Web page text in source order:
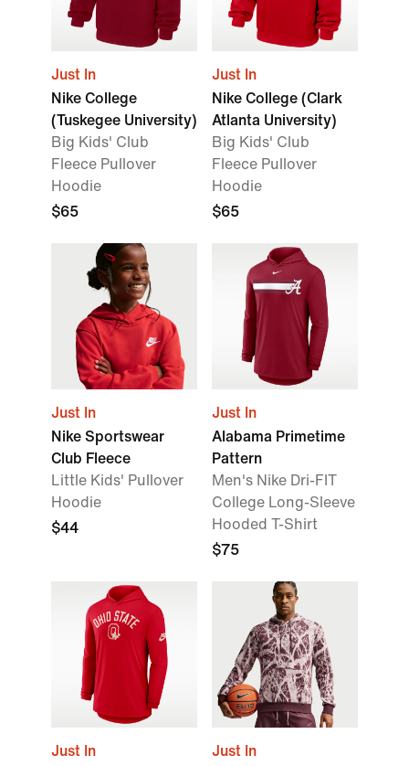
Just In
Nike College
(Tuskegee University)
Big Kids' Club
Fleece Pullover
Hoodie
$65
Just In
Nike College (Clark
Atlanta University)
Big Kids' Club
Fleece Pullover
Hoodie
$65
Just In
Nike Sportswear
Club Fleece
Little Kids' Pullover
Hoodie
$44
Just In
Alabama Primetime
Pattern
Men's Nike Dri-FIT
College Long-Sleeve
Hooded T-Shirt
$75
Just In Just In